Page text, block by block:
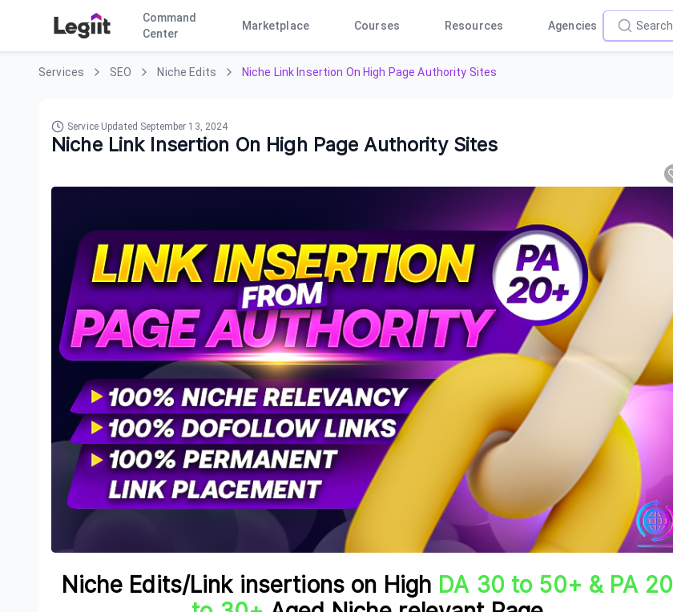
Command
Center
Marketplace Courses Resources Agencies
Services SEO Niche Edits Niche Link Insertion On High Page Authority Sites
Service Updated September 13, 2024
Niche Link Insertion On High Page Authority Sites
Niche Edits/Link insertions on High DA 30 to 50+ & PA 20